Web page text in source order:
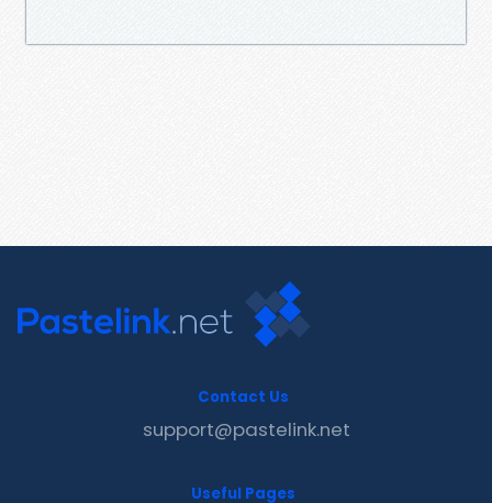
Contact Us
support@pastelink.net
Useful Pages